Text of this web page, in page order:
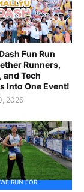
Fun Run
Runners,
and Tech
Into One Event!
2025
RUN FOR